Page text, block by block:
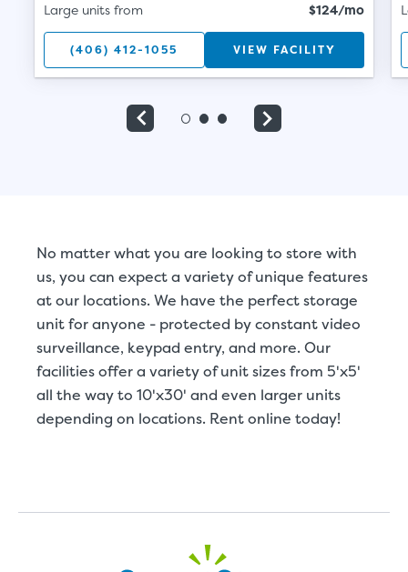
Large units from
$124/mo
(406) 412-1055 VIEW FACILITY
No matter what you are looking to store with
us, you can expect a variety of unique features
at our locations. We have the perfect storage
unit for anyone - protected by constant video
surveillance, keypad entry, and more. Our
facilities offer a variety of unit sizes from 5'x5'
all the way to 10'x30' and even larger units
depending on locations. Rent online today!